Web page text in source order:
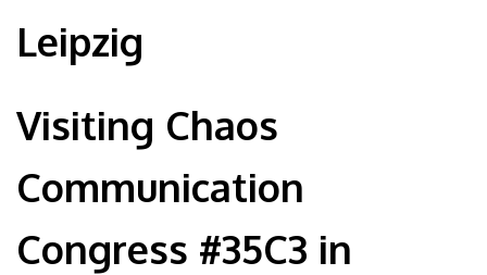
Leipzig
Visiting Chaos
Communication
Congress #35C3 in